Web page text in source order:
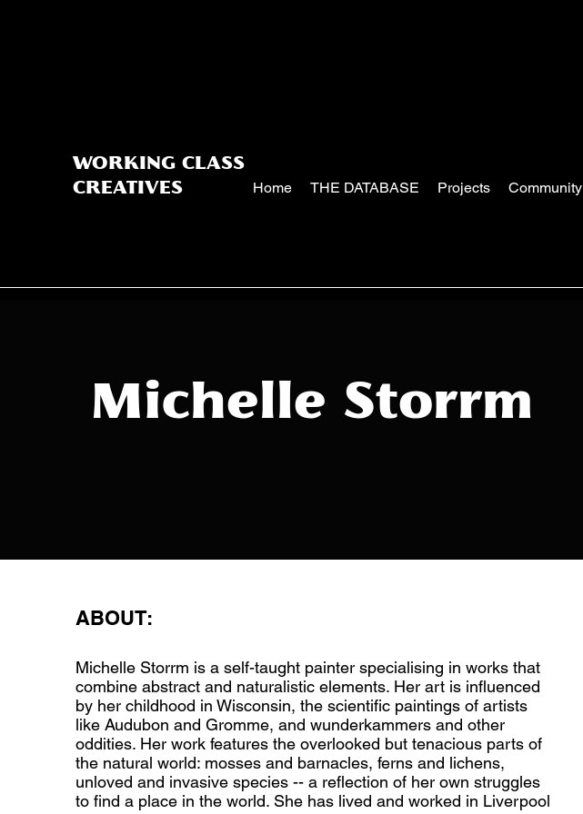
WORKING CLASS
CREATIVES
Home THE DATABASE Projects Community
Michelle Storrm
ABOUT:
Michelle Storrm is a self-taught painter specialising in works that
combine abstract and naturalistic elements. Her art is influenced
by her childhood in Wisconsin, the scientific paintings of artists
like Audubon and Gromme, and wunderkammers and other
oddities. Her work features the overlooked but tenacious parts of
the natural world: mosses and barnacles, ferns and lichens,
unloved and invasive species -- a reflection of her own struggles
to find a place in the world. She has lived and worked in Liverpool